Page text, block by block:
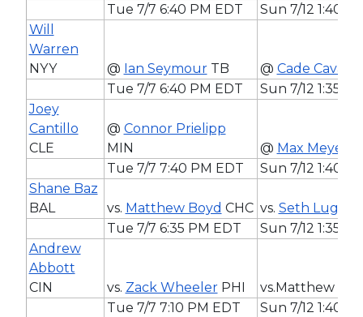
Tue 7/7 6:40 PM EDT
Sun 7/12 1:40
Will
Warren
NYY
@ Ian SeymourTB @ Cade Cavalli
Tue 7/7 6:40 PM EDT
Sun 7/12 1:35
Joey
Cantillo
CLE
@ Connor Prielipp
MIN
@ Max Meyer
Tue 7/7 7:40 PM EDT
Sun 7/12 1:40
Shane Baz
BAL
vs. Matthew Boyd CHC vs. Seth Lugo
Tue 7/7 6:35 PM EDT
Sun 7/12 1:35
Andrew
Abbott
CIN
vs. Zack WheelerPHI
vs.Matthew
Tue 7/7 7:10 PM EDT
Sun 7/12 1:40